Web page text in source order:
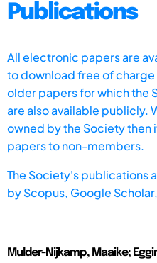
Publications
All electronic papers are
to download free of
older papers for which the
are also available publicly.
owned by the Society then
papers to non-members.
The Society's publications
byScopus, Google
Mulder-Nijkamp, Maaike;